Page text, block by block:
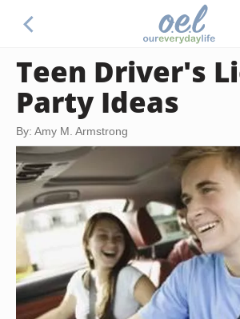
Teen Driver's
Party Ideas
By: Amy M. Armstrong